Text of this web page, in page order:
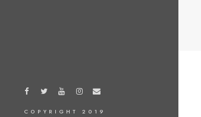
COPYRIGHT 2019